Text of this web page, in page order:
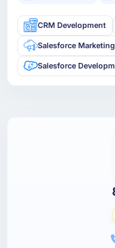
CRM Development
Salesforce
Salesforce